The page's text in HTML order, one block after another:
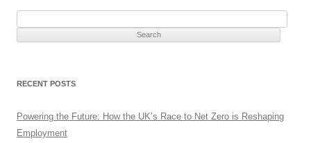
RECENT POSTS
Powering the Future: How the UK’s Race to Net Zero is Reshaping
Employment